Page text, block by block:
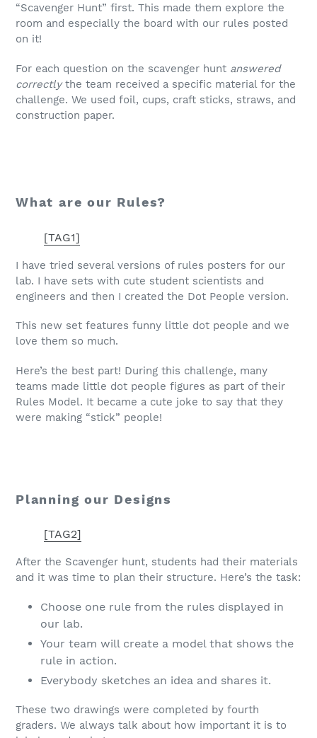
“Scavenger Hunt” first. This made them explore the
room and especially the board with our rules posted
on it!
For each question on the scavenger hunt answered
correctlythe team received a specific material for the
challenge. We used foil, cups, craft sticks, straws, and
construction paper.
What are our Rules?
[TAG1]
I have tried several versions of rules posters for our
lab. I have sets with cute student scientists and
engineers and then I created the Dot People version.
This new set features funny little dot people and we
love them so much.
Here’s the best part! During this challenge, many
teams made little dot people figures as part of their
Rules Model. It became a cute joke to say that they
were making “stick” people!
Planning our Designs
[TAG2]
After the Scavenger hunt, students had their materials
and it was time to plan their structure. Here’s the task:
Choose one rule from the rules displayed in
our lab.
Your team will create a model that shows the
rule in action.
Everybody sketches an idea and shares it.
These two drawings were completed by fourth
graders. We always talk about how important it is to